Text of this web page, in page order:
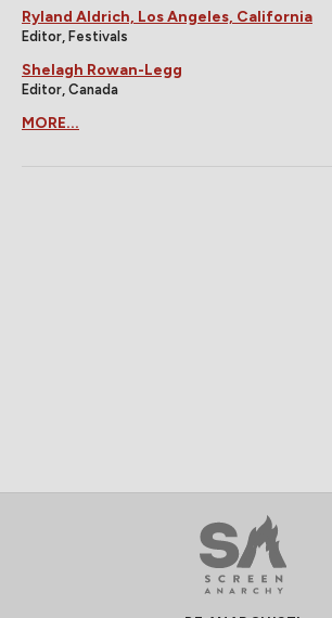
Ryland Aldrich, Los Angeles, California
Editor, Festivals
Shelagh Rowan-Legg
Editor, Canada
MORE...